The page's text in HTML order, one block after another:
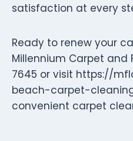
satisfaction at every
Ready to renew your
Millennium Carpet and
7645 or visit https://
beach-carpet-
convenient carpet